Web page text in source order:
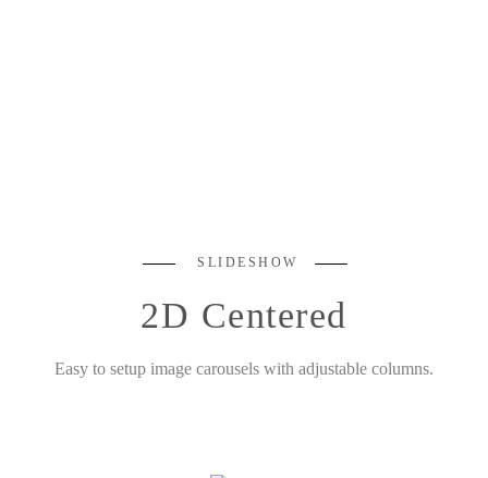
SLIDESHOW
2D Centered
Easy to setup image carousels with adjustable columns.